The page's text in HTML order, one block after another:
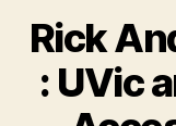
Rick
: UVic